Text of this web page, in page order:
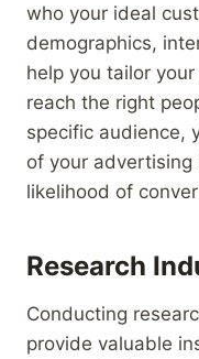
who your ideal
demographics,
help you tailor
reach the right
specific audience,
of your
likelihood of
Research
Conducting
provide valuable